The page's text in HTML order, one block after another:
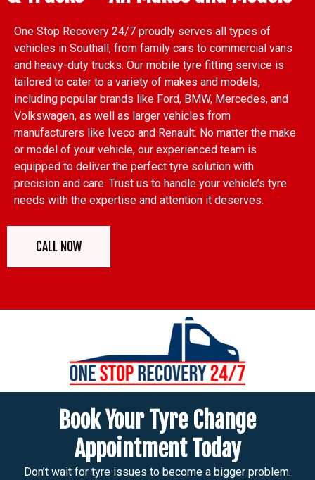
One Stop Recovery 24/7 proudly serves all types of
vehicles in Southall, from family cars to commercial vans
and heavy-duty trucks. Our mobile tyre fitting service is
tailored to cater to a variety of makes and models,
including popular brands like Ford, BMW, Mercedes, and
Volkswagen, as well as larger vehicles from
manufacturers like Iveco and Renault. No matter the make
or model of your vehicle, our experienced team is
equipped to deliver the perfect tyre solution with
precision and care. Trust us to handle your vehicle’s tyre
needs with the expertise and attention it deserves.
CALL NOW
Book Your Tyre Change
Appointment Today
Don’t wait for tyre issues to become a bigger problem.